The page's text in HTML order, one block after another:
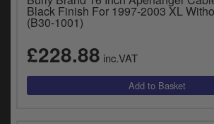
Black Finish For 1997-2003 XL
(B30-1001)
£228.88 inc.VAT